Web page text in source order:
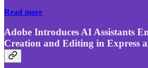
Read more
Adobe Introduces AI Assistants
Creation and Editing in Express